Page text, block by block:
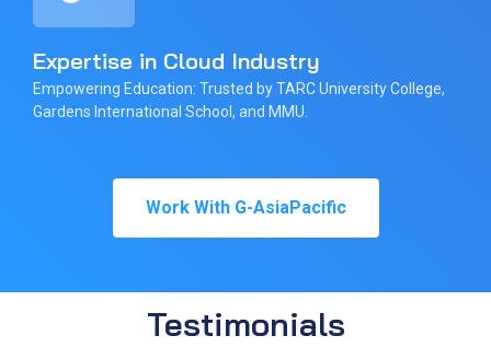
Expertise in Cloud Industry
Empowering Education: Trusted by TARC University College,
Gardens International School, and MMU.
Work With G-AsiaPacific
Testimonials